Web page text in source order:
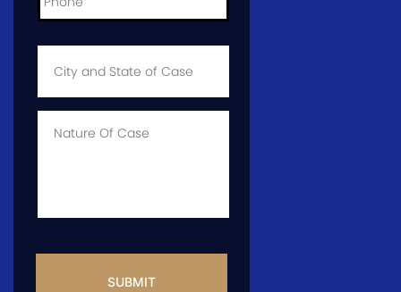
City
State
Case *
Info